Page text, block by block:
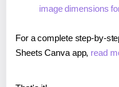
image dimensions
For a complete step-by-
Sheets Canva app, read